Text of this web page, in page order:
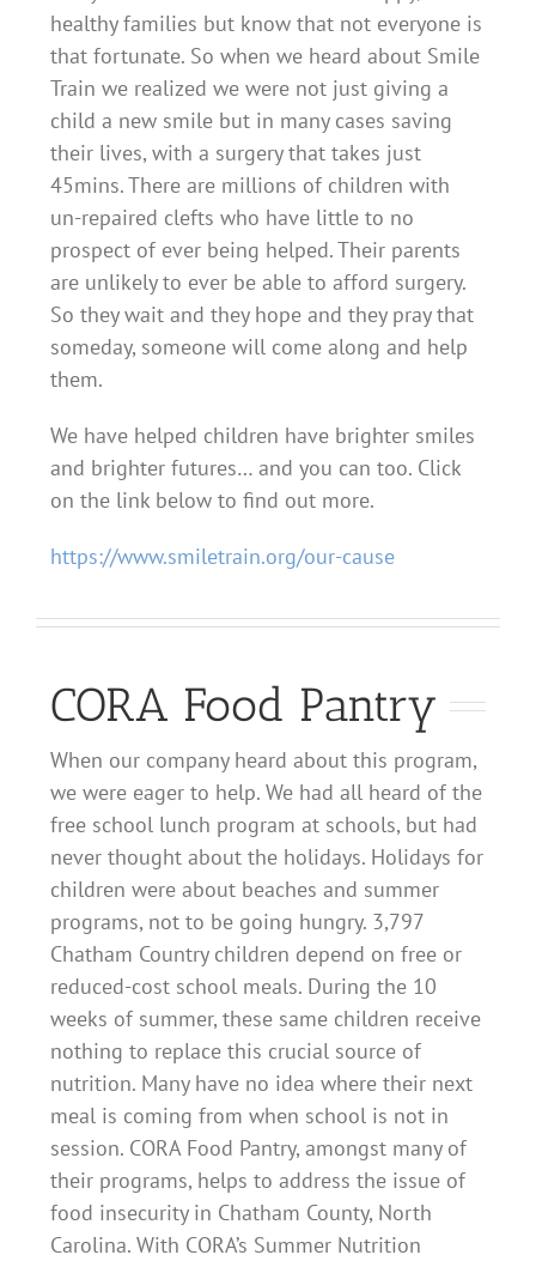
healthy families but know that not everyone is
that fortunate. So when we heard about Smile
Train we realized we were not just giving a
child a new smile but in many cases saving
their lives, with a surgery that takes just
45mins. There are millions of children with
un-repaired clefts who have little to no
prospect of ever being helped. Their parents
are unlikely to ever be able to afford surgery.
So they wait and they hope and they pray that
someday, someone will come along and help
them.
We have helped children have brighter smiles
and brighter futures… and you can too. Click
on the link below to find out more.
https://www.smiletrain.org/our-cause
CORA Food Pantry
When our company heard about this program,
we were eager to help. We had all heard of the
free school lunch program at schools, but had
never thought about the holidays. Holidays for
children were about beaches and summer
programs, not to be going hungry. 3,797
Chatham Country children depend on free or
reduced-cost school meals. During the 10
weeks of summer, these same children receive
nothing to replace this crucial source of
nutrition. Many have no idea where their next
meal is coming from when school is not in
session. CORA Food Pantry, amongst many of
their programs, helps to address the issue of
food insecurity in Chatham County, North
Carolina. With CORA’s Summer Nutrition